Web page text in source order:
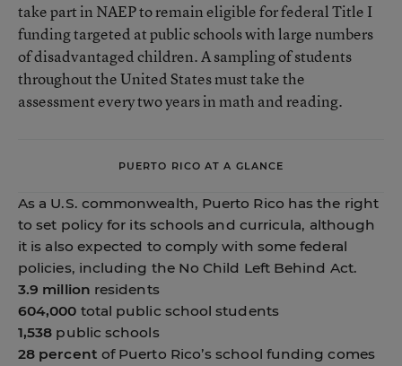
take part in NAEP to remain eligible for federal Title I
funding targeted at public schools with large numbers
of disadvantaged children. A sampling of students
throughout the United States must take the
assessment every two years in math and reading.
PUERTO RICO AT A GLANCE
As a U.S. commonwealth, Puerto Rico has the right
to set policy for its schools and curricula, although
it is also expected to comply with some federal
policies, including the No Child Left Behind Act.
3.9 million residents
604,000 total public school students
1,538 public schools
28 percent of Puerto Rico’s school funding comes